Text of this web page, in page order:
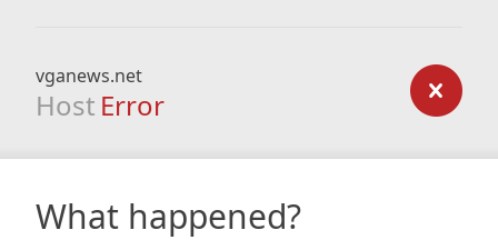
vganews.net
Host Error
What happened?